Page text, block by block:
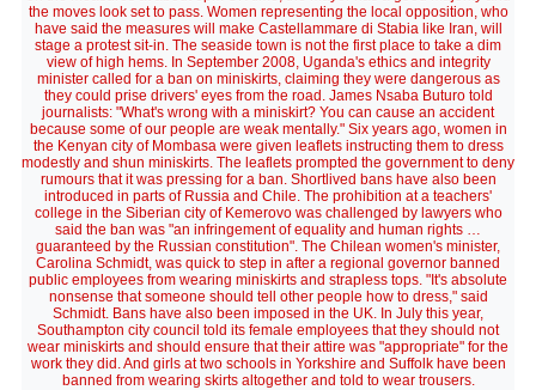
the moves look set to pass. Women representing the local opposition, who
have said the measures will make Castellammare di Stabia like Iran, will
stage a protest sit-in. The seaside town is not the first place to take a dim
view of high hems. In September 2008, Uganda's ethics and integrity
minister called for a ban on miniskirts, claiming they were dangerous as
they could prise drivers' eyes from the road. James Nsaba Buturo told
journalists: "What's wrong with a miniskirt? You can cause an accident
because some of our people are weak mentally." Six years ago, women in
the Kenyan city of Mombasa were given leaflets instructing them to dress
modestly and shun miniskirts. The leaflets prompted the government to deny
rumours that it was pressing for a ban. Shortlived bans have also been
introduced in parts of Russia and Chile. The prohibition at a teachers'
college in the Siberian city of Kemerovo was challenged by lawyers who
said the ban was "an infringement of equality and human rights …
guaranteed by the Russian constitution". The Chilean women's minister,
Carolina Schmidt, was quick to step in after a regional governor banned
public employees from wearing miniskirts and strapless tops. "It's absolute
nonsense that someone should tell other people how to dress," said
Schmidt. Bans have also been imposed in the UK. In July this year,
Southampton city council told its female employees that they should not
wear miniskirts and should ensure that their attire was "appropriate" for the
work they did. And girls at two schools in Yorkshire and Suffolk have been
banned from wearing skirts altogether and told to wear trousers.